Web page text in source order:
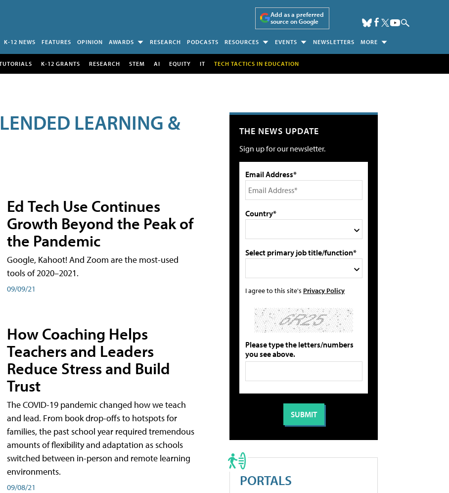
Add as a preferred
source on Google
K-12 NEWS FEATURES OPINION AWARDS RESEARCH PODCASTS RESOURCES EVENTS NEWSLETTERS MORE
K-12 GRANTS RESEARCH STEM AI EQUITY IT TECH TACTICS IN EDUCATION
LEARNING &
Ed Tech Use Continues
Growth Beyond the Peak of
the Pandemic
Google, Kahoot! And Zoom are the most-used
tools of 2020–2021.
09/09/21
How Coaching Helps
Teachers and Leaders
Reduce Stress and Build
Trust
The COVID-19 pandemic changed how we teach
and lead. From book drop-offs to hotspots for
families, the past school year required tremendous
amounts of flexibility and adaptation as schools
switched between in-person and remote learning
environments.
09/08/21
THE NEWS UPDATE
Sign up for our newsletter.
Email Address*
Country*
Select primary job title/function*
I agree to this site's Privacy Policy
Please type the letters/numbers
you see above.
PORTALS